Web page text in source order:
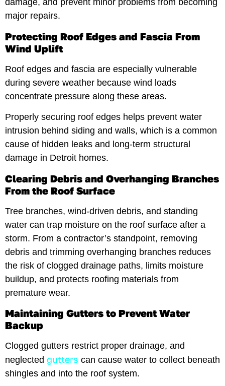
damage, and prevent minor problems from becoming
major repairs.
Protecting Roof Edges and Fascia From
Wind Uplift
Roof edges and fascia are especially vulnerable
during severe weather because wind loads
concentrate pressure along these areas.
Properly securing roof edges helps prevent water
intrusion behind siding and walls, which is a common
cause of hidden leaks and long-term structural
damage in Detroit homes.
Clearing Debris and Overhanging Branches
From the Roof Surface
Tree branches, wind-driven debris, and standing
water can trap moisture on the roof surface after a
storm. From a contractor’s standpoint, removing
debris and trimming overhanging branches reduces
the risk of clogged drainage paths, limits moisture
buildup, and protects roofing materials from
premature wear.
Maintaining Gutters to Prevent Water
Backup
Clogged gutters restrict proper drainage, and
neglected gutters can cause water to collect beneath
shingles and into the roof system.